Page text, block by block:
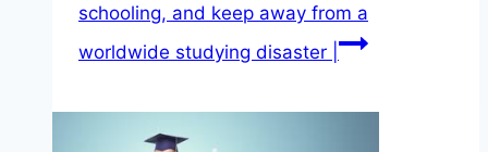
schooling, and keep away from a
worldwide studying disaster |